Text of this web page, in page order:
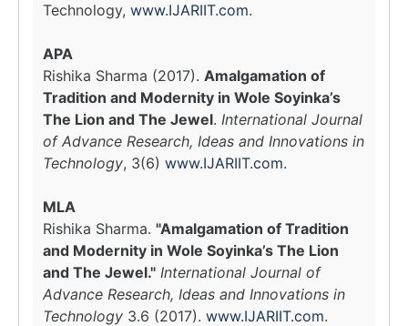
Technology, www.IJARIIT.com.
APA
Rishika Sharma (2017). Amalgamation of
Tradition and Modernity in Wole Soyinka’s
The Lion and The Jewel. International Journal
of Advance Research, Ideas and Innovations in
Technology, 3(6) www.IJARIIT.com.
MLA
Rishika Sharma. "Amalgamation of Tradition
and Modernity in Wole Soyinka’s The Lion
and The Jewel." International Journal of
Advance Research, Ideas and Innovations in
Technology 3.6 (2017). www.IJARIIT.com.